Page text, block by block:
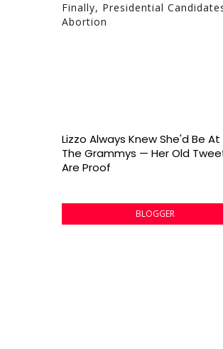
Finally, Presidential
Abortion
Lizzo Always Knew She'd Be At
The Grammys — Her Old
Are Proof
BLOGGER